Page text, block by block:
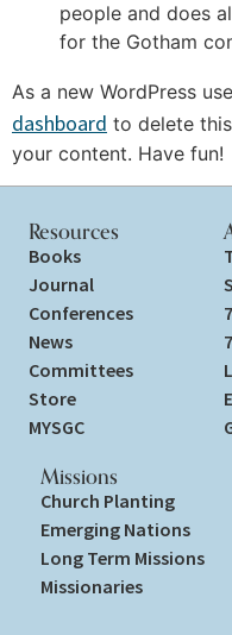
people and does
for the Gotham
As a new WordPress
dashboard to delete
your content. Have fun!
Resources
Books
Journal
Conferences
News
Committees
Store
MYSGC
Missions
Church Planting
Emerging Nations
Long Term Missions
Missionaries